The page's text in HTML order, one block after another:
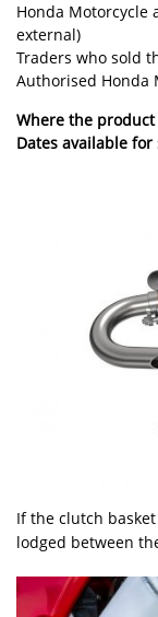
Honda Motorcycle
external)
Traders who sold
Authorised Honda
Where the product
Dates available for
If the clutch
lodged between